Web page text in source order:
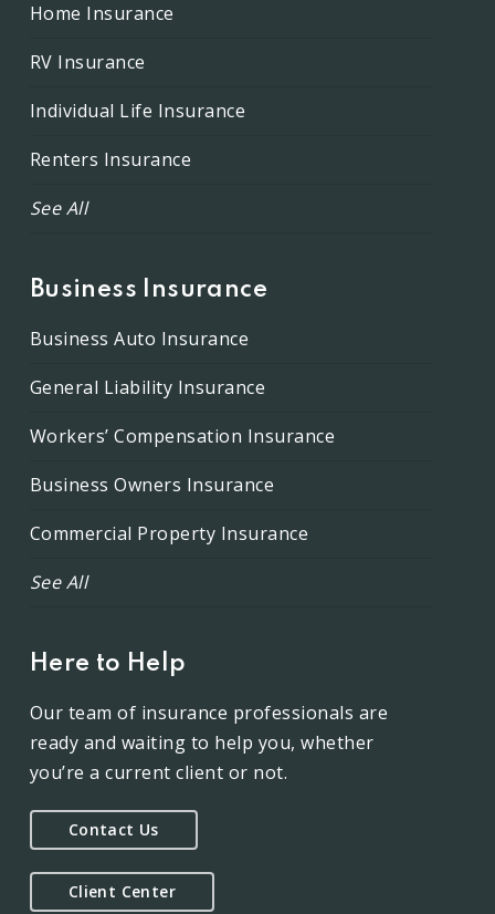
Home Insurance
RV Insurance
Individual Life Insurance
Renters Insurance
See All
Business Insurance
Business Auto Insurance
General Liability Insurance
Workers’ Compensation Insurance
Business Owners Insurance
Commercial Property Insurance
See All
Here to Help
Our team of insurance professionals are
ready and waiting to help you, whether
you’re a current client or not.
Contact Us
Client Center